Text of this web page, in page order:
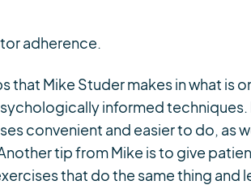
adherence.
that Mike Studer makes in what is
informed techniques.
convenient and easier to do, as
tip from Mike is to give
that do the same thing and